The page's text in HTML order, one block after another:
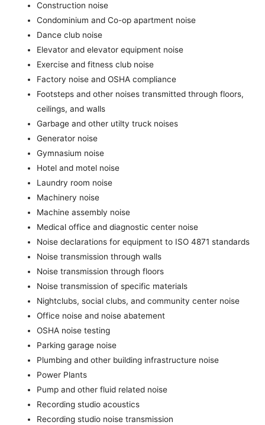
Construction noise
Condominium and Co-op apartment noise
Dance club noise
Elevator and elevator equipment noise
Exercise and fitness club noise
Factory noise and OSHA compliance
Footsteps and other noises transmitted through floors,
ceilings, and walls
Garbage and other utilty truck noises
Generator noise
Gymnasium noise
Hotel and motel noise
Laundry room noise
Machinery noise
Machine assembly noise
Medical office and diagnostic center noise
Noise declarations for equipment to ISO 4871 standards
Noise transmission through walls
Noise transmission through floors
Noise transmission of specific materials
Nightclubs, social clubs, and community center noise
Office noise and noise abatement
OSHA noise testing
Parking garage noise
Plumbing and other building infrastructure noise
Power Plants
Pump and other fluid related noise
Recording studio acoustics
Recording studio noise transmission